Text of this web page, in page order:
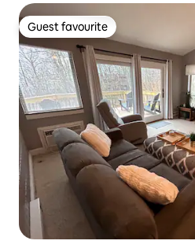
Guest favourite
Guest favourite